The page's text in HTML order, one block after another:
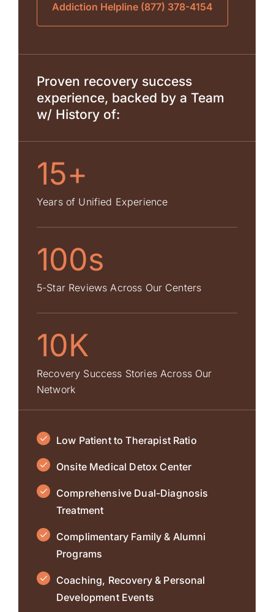
Addiction Helpline (877) 378-4154
Proven recovery success
experience, backed by a Team
w/ History of:
15+
Years of Unified Experience
100s
5-Star Reviews Across Our Centers
10K
Recovery Success Stories Across Our
Network
Low Patient to Therapist Ratio
Onsite Medical Detox Center
Comprehensive Dual-Diagnosis
Treatment
Complimentary Family & Alumni
Programs
Coaching, Recovery & Personal
Development Events